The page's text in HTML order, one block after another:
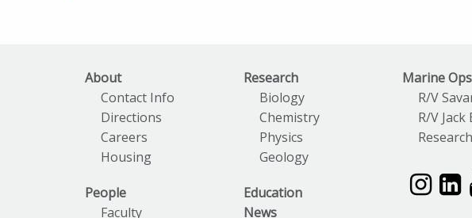
About
Contact Info
Directions
Careers
Housing
People
Faculty
Research
Biology
Chemistry
Physics
Geology
Education
News
Marine Ops
R/V
R/V